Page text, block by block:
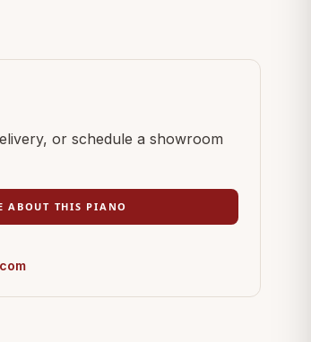
or schedule a showroom
ABOUT THIS PIANO